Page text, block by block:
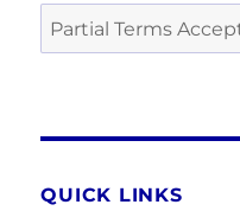
QUICK LINKS